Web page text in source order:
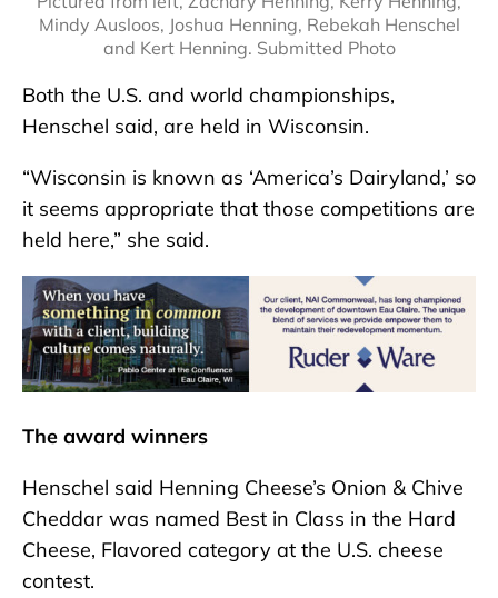
Mindy Ausloos, Joshua Henning, Rebekah Henschel
and Kert Henning. Submitted Photo
Both the U.S. and world championships,
Henschel said, are held in Wisconsin.
“Wisconsin is known as ‘America’s Dairyland,’ so
it seems appropriate that those competitions are
held here,” she said.
The award winners
Henschel said Henning Cheese’s Onion & Chive
Cheddar was named Best in Class in the Hard
Cheese, Flavored category at the U.S. cheese
contest.